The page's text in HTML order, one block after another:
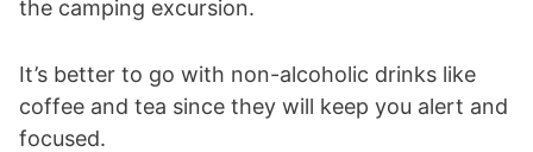
the camping excursion.
It’s better to go with non-alcoholic drinks like
coffee and tea since they will keep you alert and
focused.